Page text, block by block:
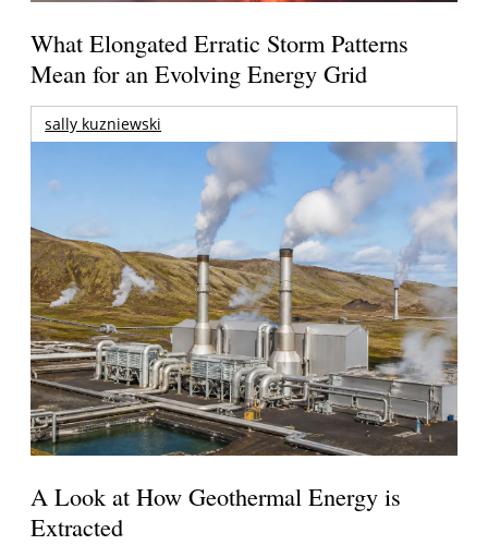
What Elongated Erratic Storm Patterns
Mean for an Evolving Energy Grid
sally kuzniewski
A Look at How Geothermal Energy is
Extracted